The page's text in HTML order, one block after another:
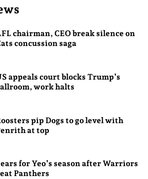
chairman, CEO break silence on
concussion saga
appeals court blocks Trump’s
work halts
pip Dogs to go level with
at top
for Yeo’s season after Warriors
Panthers